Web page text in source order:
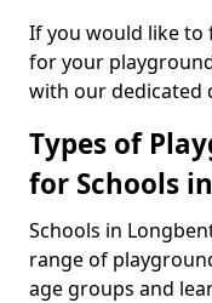
If you would like to
for your
with our dedicated
Types of
for Schools
Schools in
range of
age groups and